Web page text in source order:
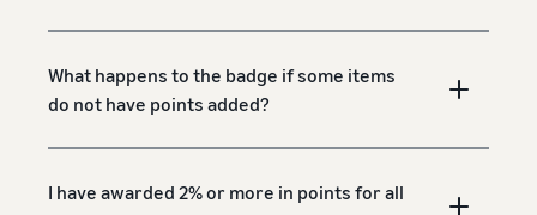
What happens to the badge if some items
do not have points added?
I have awarded 2% or more in points for all